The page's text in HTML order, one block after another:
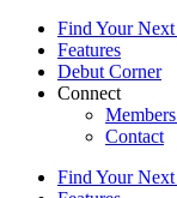
Find Your Next
Features
Debut Corner
Connect
Contact
Find Your Next